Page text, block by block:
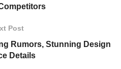
Post
Rumors, Stunning Design
Details